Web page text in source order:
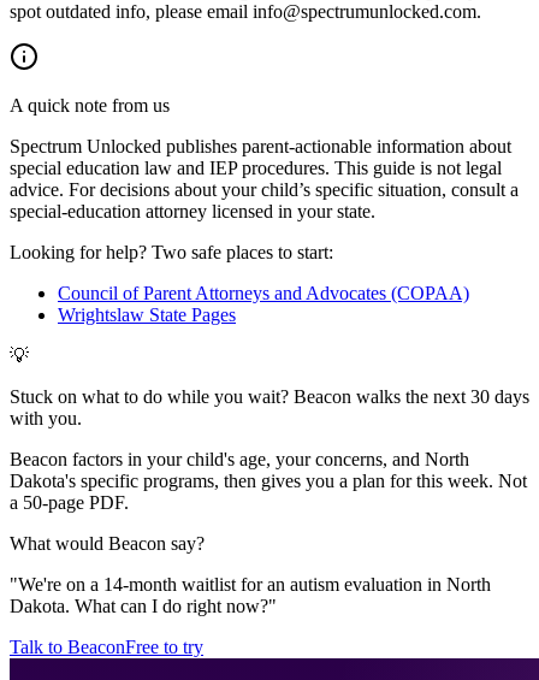
spot outdated info, please email info@spectrumunlocked.com.
A quick note from us
Spectrum Unlocked publishes parent-actionable information about
special education law and IEP procedures. This guide is not legal
advice. For decisions about your child’s specific situation, consult a
special-education attorney licensed in your state.
Looking for help? Two safe places to start:
Council of Parent Attorneys and Advocates (COPAA)
Wrightslaw State Pages
💡
Stuck on what to do while you wait? Beacon walks the next 30 days
with you.
Beacon factors in your child's age, your concerns, and North
Dakota's specific programs, then gives you a plan for this week. Not
a 50-page PDF.
What would Beacon say?
"We're on a 14-month waitlist for an autism evaluation in North
Dakota. What can I do right now?"
Talk to BeaconFree to try